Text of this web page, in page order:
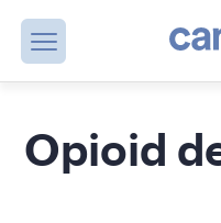
Opioid